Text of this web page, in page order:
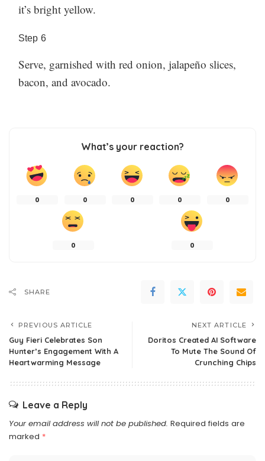
it’s bright yellow.
Step 6
Serve, garnished with red onion, jalapeño slices,
bacon, and avocado.
What’s your reaction?
0 0 0 0 0
0 0
SHARE
PREVIOUS ARTICLE
Guy Fieri Celebrates Son
Hunter’s Engagement With A
Heartwarming Message
NEXT ARTICLE
Doritos Created AI Software
To Mute The Sound Of
Crunching Chips
Leave a Reply
Your email address will not be published. Required fields are
marked *